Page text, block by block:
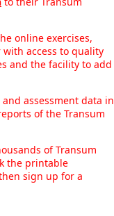
online exercises,
access to quality
and the facility to add
assessment data in
of the Transum
of Transum
the printable
sign up for a